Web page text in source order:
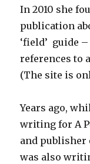
In 2010 she
publication
‘field’ guide
references to
(The site is
Years ago,
writing for A
and publisher
was also